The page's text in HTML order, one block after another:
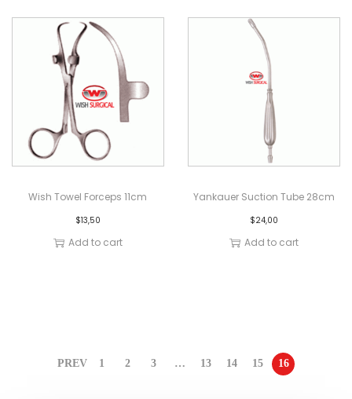
Wish Towel Forceps 11cm
$13,50
Add to cart
Yankauer Suction Tube 28cm
$24,00
Add to cart
PREV 1 2 3 … 13 14 15 16